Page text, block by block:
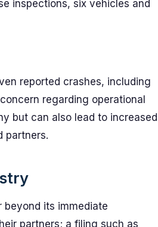
inspections, six vehicles and
reported crashes, including
regarding operational
but can also lead to increased
partners.
beyond its immediate
partners; a filing such as